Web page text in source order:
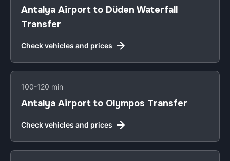
Antalya Airport to Düden Waterfall
Transfer
Check vehicles and prices
100-120 min
Antalya Airport to Olympos Transfer
Check vehicles and prices